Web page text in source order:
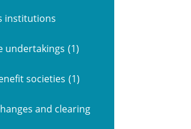
institutions
undertakings (1)
societies (1)
and clearing